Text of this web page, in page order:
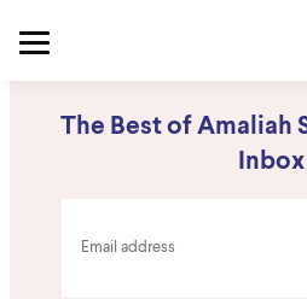
The Best of Amaliah
Inbox